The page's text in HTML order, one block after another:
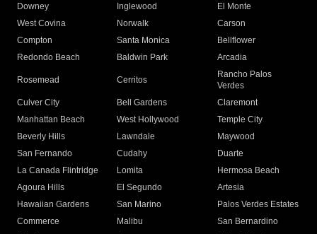
Downey
Inglewood
El Monte
West Covina
Norwalk
Carson
Compton
Santa Monica
Bellflower
Redondo Beach
Baldwin Park Arcadia
Rosemead Cerritos
Rancho Palos
Verdes
Culver City
Bell Gardens
Claremont
Manhattan Beach
West Hollywood
Temple City
Beverly Hills
Lawndale
Maywood
San Fernando
Cudahy
Duarte
La Canada Flintridge
Lomita
Hermosa Beach
Agoura Hills
El Segundo
Artesia
Hawaiian Gardens
San Marino
Palos Verdes Estates
Commerce
Malibu
San Bernardino